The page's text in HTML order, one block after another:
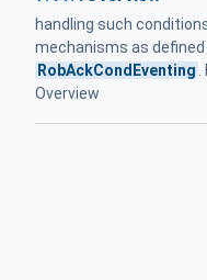
handling such
mechanisms as defined
RobAckCondEventing
Overview